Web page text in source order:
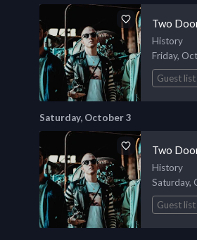
Two
History
Friday,
Guest list
Saturday, October 3
Two
History
Saturday,
Guest list